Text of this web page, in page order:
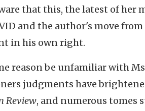
that this, the latest of her
and the author's move
in his own right.
reason be unfamiliar with
judgments have
Review, and numerous tomes